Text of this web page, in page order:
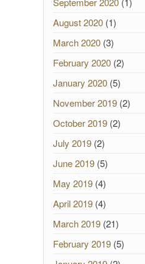
August 2020(1)
March 2020(3)
February 2020(2)
January 2020(5)
November 2019(2)
October 2019(2)
July 2019(2)
June 2019(5)
May 2019(4)
April 2019(4)
March 2019(21)
February 2019(5)